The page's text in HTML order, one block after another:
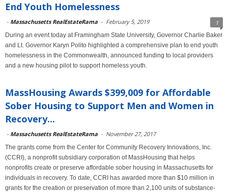
End Youth Homelessness
- Massachusetts RealEstateRama - February 5, 2019 1
During an event today at Framingham State University, Governor Charlie Baker
and Lt. Governor Karyn Polito highlighted a comprehensive plan to end youth
homelessness in the Commonwealth, announced funding to local providers
and a new housing pilot to support homeless youth.
MassHousing Awards $399,009 for Affordable
Sober Housing to Support Men and Women in
Recovery...
- Massachusetts RealEstateRama - November 27, 2017
The grants come from the Center for Community Recovery Innovations, Inc.
(CCRI), a nonprofit subsidiary corporation of MassHousing that helps
nonprofits create or preserve affordable sober housing in Massachusetts for
individuals in recovery. To date, CCRI has awarded more than $10 million in
grants for the creation or preservation of more than 2,100 units of substance-